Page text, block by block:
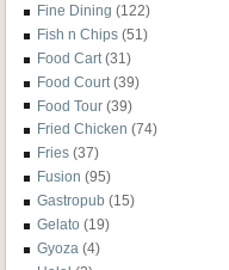
Fine Dining (122)
Fish n Chips (51)
Food Cart (31)
Food Court (39)
Food Tour (39)
Fried Chicken (74)
Fries (37)
Fusion (95)
Gastropub (15)
Gelato (19)
Gyoza (4)